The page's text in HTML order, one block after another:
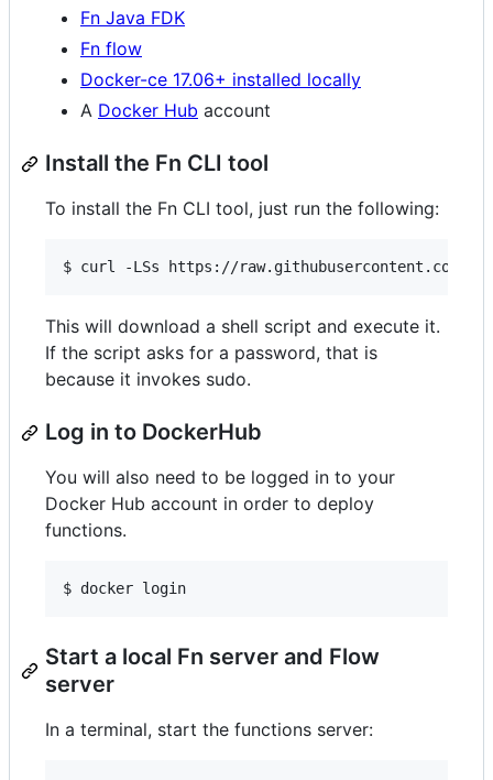
Fn Java FDK
Fn flow
Docker-ce 17.06+ installed locally
A Docker Hub account
Install the Fn CLI tool
To install the Fn CLI tool, just run the following:
This will download a shell script and execute it.
If the script asks for a password, that is
because it invokes sudo.
Log in to DockerHub
You will also need to be logged in to your
Docker Hub account in order to deploy
functions.
Start a local Fn server and Flow
server
In a terminal, start the functions server: